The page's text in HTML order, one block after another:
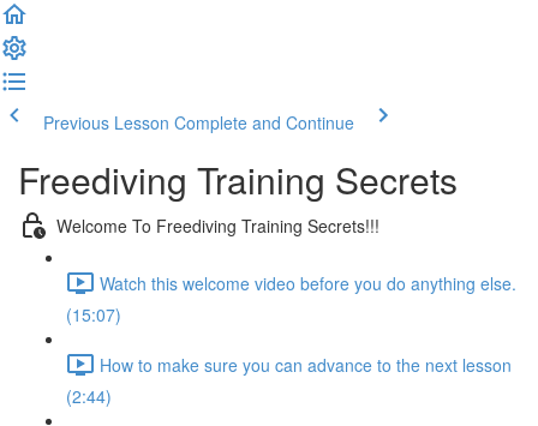
Previous Lesson Complete and Continue
Freediving Training Secrets
Welcome To Freediving Training Secrets!!!
Watch this welcome video before you do anything else.
(15:07)
How to make sure you can advance to the next lesson
(2:44)